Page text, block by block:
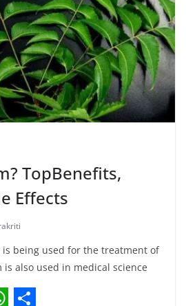
TopBenefits,
Effects
is being used for the treatment of
is also used in medical science